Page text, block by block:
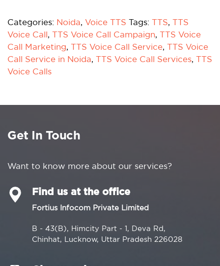
Categories: Noida, Voice TTS Tags: TTS, TTS
Voice Call, TTS Voice Call Campaign, TTS Voice
Call Marketing, TTS Voice Call Service, TTS Voice
Call Service in Noida, TTS Voice Call Services, TTS
Voice Calls
Get In Touch
Want to know more about our services?
Find us at the office
Fortius Infocom Private Limited
B - 43(B), Himcity Part - 1, Deva Rd,
Chinhat, Lucknow, Uttar Pradesh 226028